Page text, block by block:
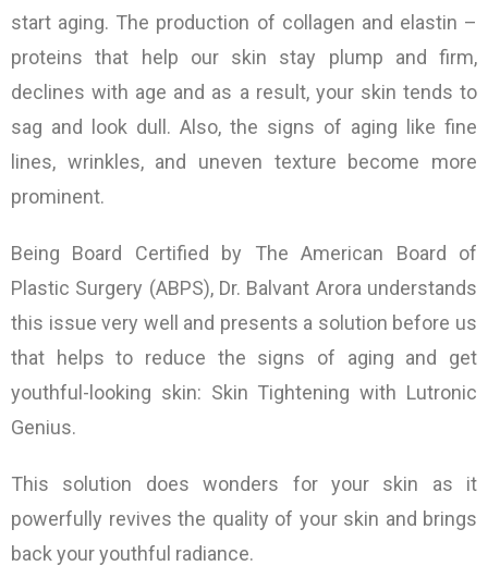
start aging. The production of collagen and elastin –
proteins that help our skin stay plump and firm,
declines with age and as a result, your skin tends to
sag and look dull. Also, the signs of aging like fine
lines, wrinkles, and uneven texture become more
prominent.
Being Board Certified by The American Board of
Plastic Surgery (ABPS), Dr. Balvant Arora understands
this issue very well and presents a solution before us
that helps to reduce the signs of aging and get
youthful-looking skin: Skin Tightening with Lutronic
Genius.
This solution does wonders for your skin as it
powerfully revives the quality of your skin and brings
back your youthful radiance.